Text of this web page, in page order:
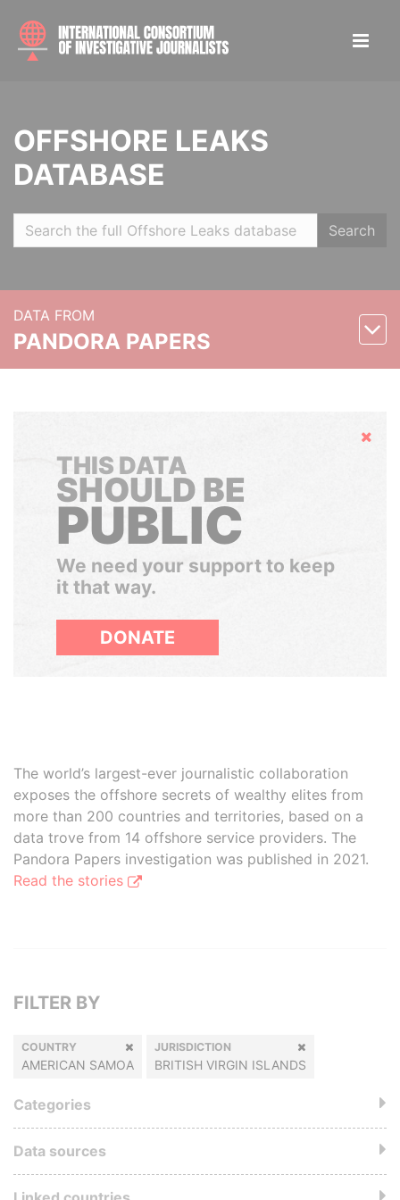
OFFSHORE LEAKS
DATABASE
Search
DATA FROM
PANDORA PAPERS
Hide
THIS DATA
SHOULD BE
PUBLIC
We need your support to keep
it that way.
DONATE
The world’s largest-ever journalistic collaboration
exposes the offshore secrets of wealthy elites from
more than 200 countries and territories, based on a
data trove from 14 offshore service providers. The
Pandora Papers investigation was published in 2021.
Read the stories
FILTER BY
COUNTRY
AMERICAN SAMOA
JURISDICTION
BRITISH VIRGIN ISLANDS
Categories
Data sources